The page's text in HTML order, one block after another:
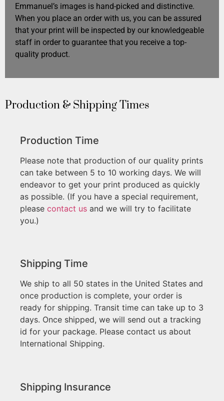
Emmanuel’s images is hand-picked and distinctive.
When you place an order with us, you can be assured
that your print will be inspected by our knowledgeable
staff in order to guarantee that you receive a top-
quality product.
Production & Shipping Times
Production Time
Please note that production of our quality prints
can take between 5 to 10 working days. We will
endeavor to get your print produced as quickly
as possible. (If you have a special requirement,
please contact us and we will try to facilitate
you.)
Shipping Time
We ship to all 50 states in the United States and
once production is complete, your order is
ready for shipping. Transit time can take up to 3
days. Once shipped, we will send out a tracking
id for your package. Please contact us about
International Shipping.
Shipping Insurance